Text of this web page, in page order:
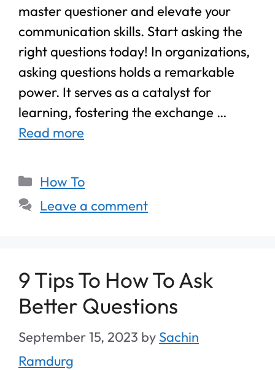
master questioner and elevate your
communication skills. Start asking the
right questions today! In organizations,
asking questions holds a remarkable
power. It serves as a catalyst for
learning, fostering the exchange …
Read more
How To
Leave a comment
9 Tips To How To Ask
Better Questions
September 15, 2023 by Sachin
Ramdurg